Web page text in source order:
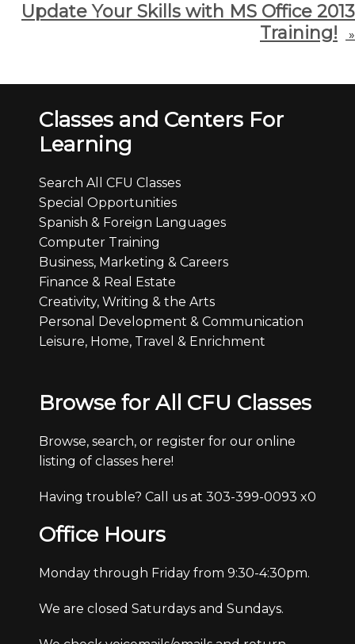
Update Your Skills with MS Office 2013
Training!
»
Classes and Centers For
Learning
Search All CFU Classes
Special Opportunities
Spanish & Foreign Languages
Computer Training
Business, Marketing & Careers
Finance & Real Estate
Creativity, Writing & the Arts
Personal Development & Communication
Leisure, Home, Travel & Enrichment
Browse for All CFU Classes
Browse, search, or register for our online
listing of classes here!
Having trouble? Call us at 303-399-0093 x0
Office Hours
Monday through Friday from 9:30-4:30pm.
We are closed Saturdays and Sundays.